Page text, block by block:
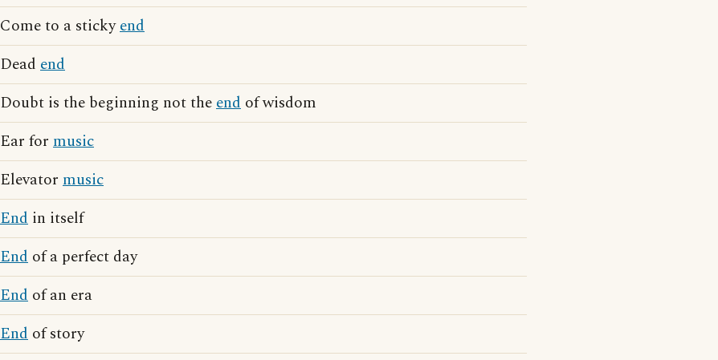
Come to a stickyend
Dead end
Doubt is the beginning not theend of wisdom
Ear for music
Elevator music
End in itself
End of a perfect day
End of an era
End of story